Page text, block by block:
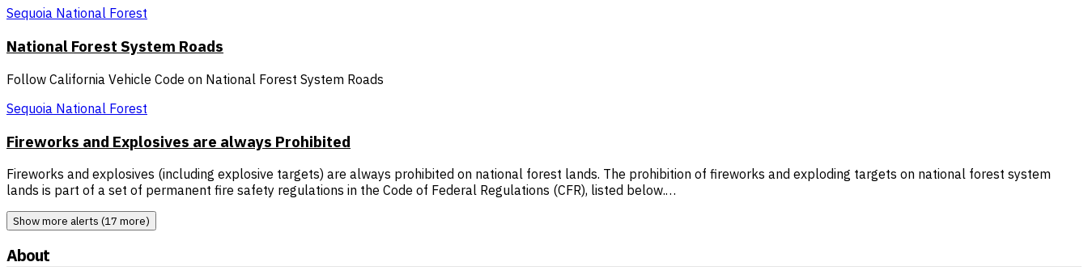
Sequoia National Forest
National Forest System Roads
Follow California Vehicle Code on National Forest System Roads
Sequoia National Forest
Fireworks and Explosives are always Prohibited
Fireworks and explosives (including explosive targets) are always prohibited on national forest lands. The prohibition of fireworks and exploding targets on national forest system
lands is part of a set of permanent fire safety regulations in the Code of Federal Regulations (CFR), listed below.…
Show more alerts (17 more)
About